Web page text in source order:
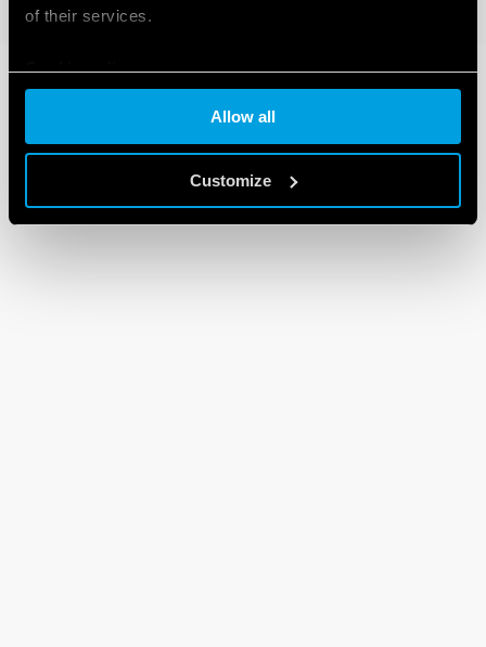
of their services.
Cookie policy
Allow all
Customize